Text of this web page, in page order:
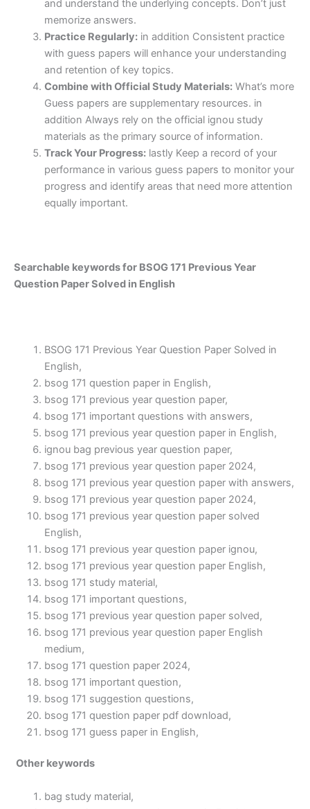
and understand the underlying concepts. Don’t just
memorize answers.
Practice Regularly:in addition Consistent practice
with guess papers will enhance your understanding
and retention of key topics.
Combine with Official Study Materials:What’s more
Guess papers are supplementary resources. in
addition Always rely on the official ignou study
materials as the primary source of information.
Track Your Progress:lastly Keep a record of your
performance in various guess papers to monitor your
progress and identify areas that need more attention
equally important.
Searchable keywords for BSOG 171 Previous Year
Question Paper Solved in English
BSOG 171 Previous Year Question Paper Solved in
English,
bsog 171 question paper in English,
bsog 171 previous year question paper,
bsog 171 important questions with answers,
bsog 171 previous year question paper in English,
ignou bag previous year question paper,
bsog 171 previous year question paper 2024,
bsog 171 previous year question paper with answers,
bsog 171 previous year question paper 2024,
bsog 171 previous year question paper solved
English,
bsog 171 previous year question paper ignou,
bsog 171 previous year question paper English,
bsog 171 study material,
bsog 171 important questions,
bsog 171 previous year question paper solved,
bsog 171 previous year question paper English
medium,
bsog 171 question paper 2024,
bsog 171 important question,
bsog 171 suggestion questions,
bsog 171 question paper pdf download,
bsog 171 guess paper in English,
Other keywords
bag study material,